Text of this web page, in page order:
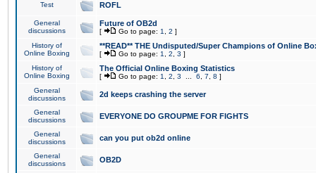
Test ROFL
General
discussions
Future of OB2d
[ Go to page: 1 2 ]
History of
Online Boxing
**READ** THE Undisputed/Super Champions of Online
[ Go to page: 1 2 3 ]
History of
Online Boxing
The Official Online Boxing Statistics
[ Go to page: 1 2 3 6 7 8 ]
General
discussions
2d keeps crashing the server
General
discussions
EVERYONE DO GROUPME FOR FIGHTS
General
discussions
can you put ob2d online
General
discussions
OB2D